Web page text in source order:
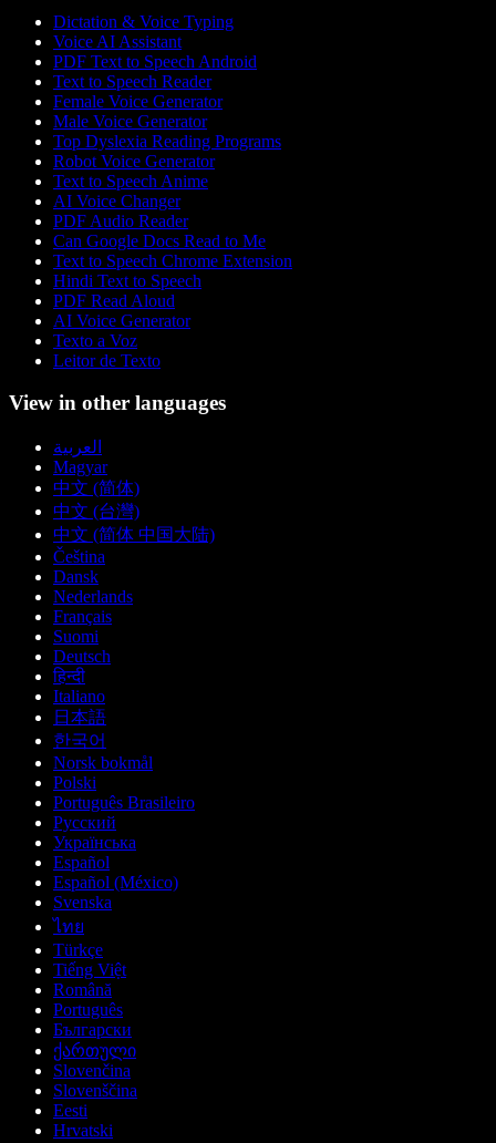
Dictation & Voice Typing
Voice AI Assistant
PDF Text to Speech Android
Text to Speech Reader
Female Voice Generator
Male Voice Generator
Top Dyslexia Reading Programs
Robot Voice Generator
Text to Speech Anime
AI Voice Changer
PDF Audio Reader
Can Google Docs Read to Me
Text to Speech Chrome Extension
Hindi Text to Speech
PDF Read Aloud
AI Voice Generator
Texto a Voz
Leitor de Texto
View in other languages
العربية
Magyar
中文 (简体)
中文 (台灣)
中文 (简体 中国大陆)
Čeština
Dansk
Nederlands
Français
Suomi
Deutsch
हिन्दी
Italiano
日本語
한국어
Norsk bokmål
Polski
Português Brasileiro
Русский
Українська
Español
Español (México)
Svenska
ไทย
Türkçe
Tiếng Việt
Română
Português
Български
ქართული
Slovenčina
Slovenščina
Eesti
Hrvatski